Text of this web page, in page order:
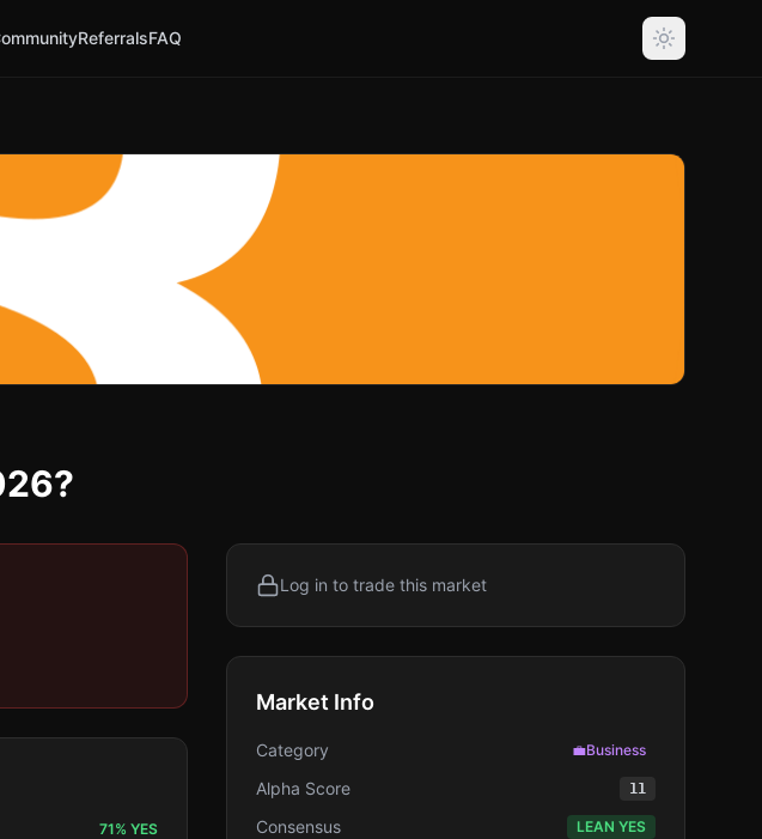
ReferralsFAQ
71% YES
Log in to trade this market
Market Info
Category 💼Business
Alpha Score 11
Consensus LEAN YES